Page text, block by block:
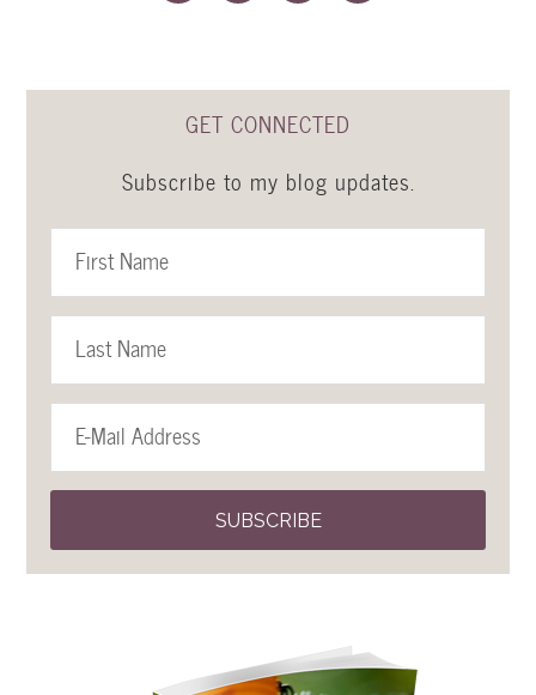
GET CONNECTED
Subscribe to my blog updates.